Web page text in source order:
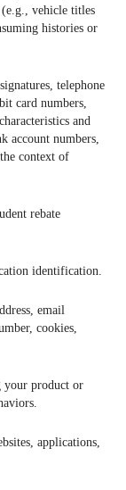
vehicle titles
histories or
telephone
card numbers,
and
account numbers,
context of
rebate
identification.
email
cookies,
your product or
applications,